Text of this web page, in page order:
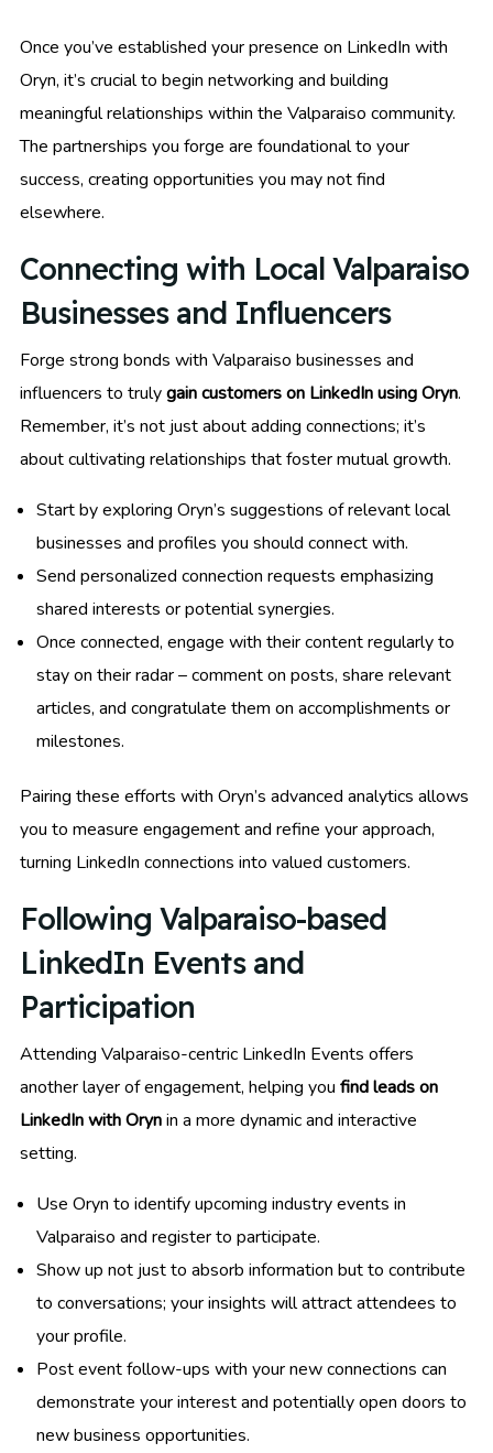
Once you’ve established your presence on LinkedIn with
Oryn, it’s crucial to begin networking and building
meaningful relationships within the Valparaiso community.
The partnerships you forge are foundational to your
success, creating opportunities you may not find
elsewhere.
Connecting with Local Valparaiso
Businesses and Influencers
Forge strong bonds with Valparaiso businesses and
influencers to trulygain customers on LinkedIn using Oryn.
Remember, it’s not just about adding connections; it’s
about cultivating relationships that foster mutual growth.
Start by exploring Oryn’s suggestions of relevant local
businesses and profiles you should connect with.
Send personalized connection requests emphasizing
shared interests or potential synergies.
Once connected, engage with their content regularly to
stay on their radar – comment on posts, share relevant
articles, and congratulate them on accomplishments or
milestones.
Pairing these efforts with Oryn’s advanced analytics allows
you to measure engagement and refine your approach,
turning LinkedIn connections into valued customers.
Following Valparaiso-based
LinkedIn Events and
Participation
Attending Valparaiso-centric LinkedIn Events offers
another layer of engagement, helping you find leads on
LinkedIn with Orynin a more dynamic and interactive
setting.
Use Oryn to identify upcoming industry events in
Valparaiso and register to participate.
Show up not just to absorb information but to contribute
to conversations; your insights will attract attendees to
your profile.
Post event follow-ups with your new connections can
demonstrate your interest and potentially open doors to
new business opportunities.